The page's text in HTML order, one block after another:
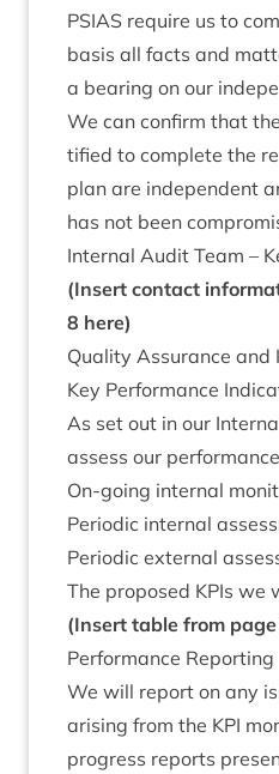
PSI­AS require us to
basis all facts and
a bear­ing on our
We can con­firm that
ti­fied to com­plete the
plan are inde­pend­ent
has not been
Intern­al Audit Team –
(Insert con­tact
8 here)
Qual­ity Assur­ance and
Key Per­form­ance
As set out in our
assess our
On-going intern­al
Peri­od­ic intern­al
Peri­od­ic extern­al
The pro­posed KPIs we
(Insert table from page
Per­form­ance Reporting
We will report on any
arising from the KPI
pro­gress reports